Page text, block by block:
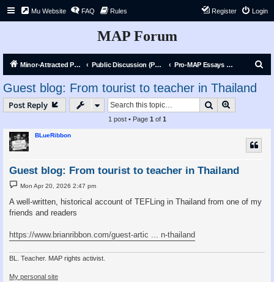
Mu Website FAQ Rules Login
Register
MAP Forum
Minor-Attracted Person Forum Public Discussion (Public) Pro-MAP Essays and Articles
Guest blog: From tourist to teacher in Thailand
Post Reply Search
1 post • Page 1 of 1
BLueRibbon
Guest blog: From tourist to teacher in Thailand
P
o
t
Mon Apr 20, 2026 2:47 pm
A well-written, historical account of TEFLing in Thailand from one of my
friends and readers
https://www.brianribbon.com/guest-artic ... n-thailand
BL. Teacher. MAP rights activist.
My personal site